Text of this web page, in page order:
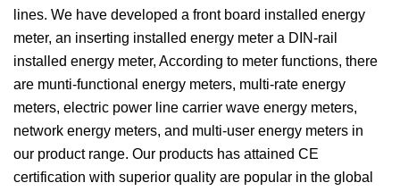
lines. We have developed a front board installed energy
meter, an inserting installed energy meter a DIN-rail
installed energy meter, According to meter functions, there
are munti-functional energy meters, multi-rate energy
meters, electric power line carrier wave energy meters,
network energy meters, and multi-user energy meters in
our product range. Our products has attained CE
certification with superior quality are popular in the global